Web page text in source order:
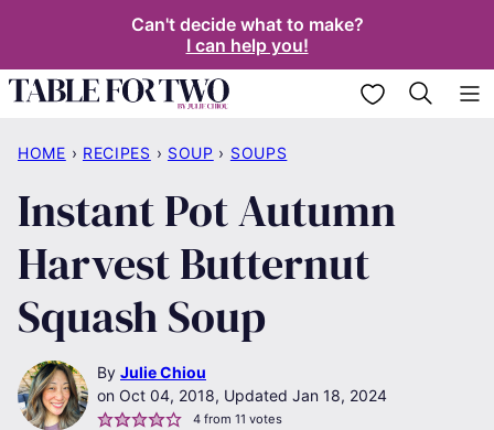
content
Can't decide what to make?
I can help you!
My Favorites
HOME › RECIPES › SOUP › SOUPS
Instant Pot Autumn
Harvest Butternut
Squash Soup
By Julie Chiou
Oct 04, 2018, Updated Jan 18, 2024
4from 11 votes